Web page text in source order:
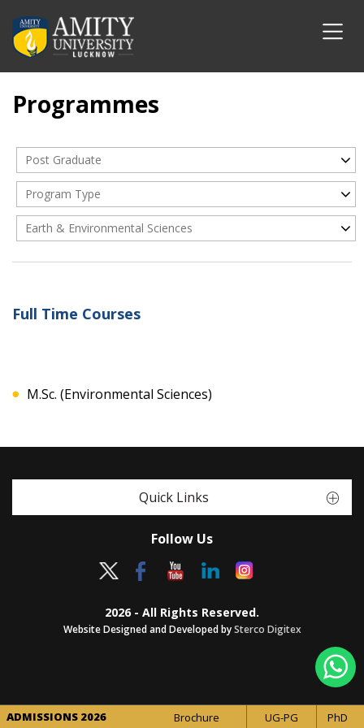
Programmes
Post Graduate
Program Type
Earth & Environmental Sciences
Full Time Courses
M.Sc. (Environmental Sciences)
Quick Links
Follow Us
2026 - All Rights Reserved.
Website Designed and Developed bySterco Digitex
ADMISSIONS 2026 Brochure UG-PG PhD